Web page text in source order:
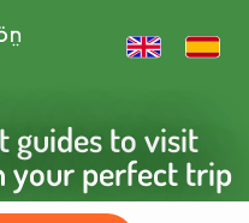
guides to visit
your perfect trip